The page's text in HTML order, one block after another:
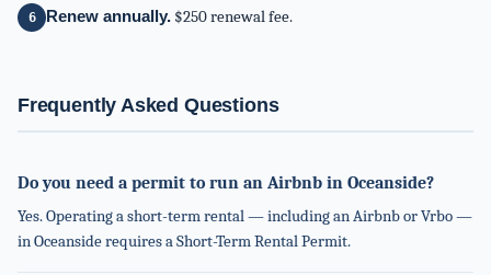
Renew annually. $250 renewal fee.
Frequently Asked Questions
Do you need a permit to run an Airbnb in Oceanside?
Yes. Operating a short-term rental — including an Airbnb or Vrbo —
in Oceanside requires a Short-Term Rental Permit.